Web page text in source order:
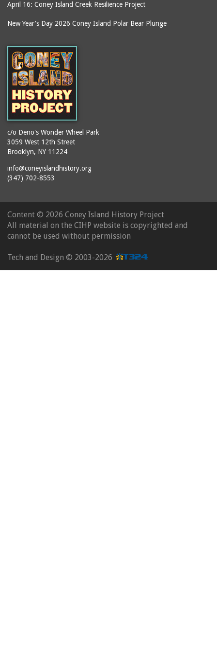
April 16: Coney Island Creek Resilience Project
New Year's Day 2026 Coney Island Polar Bear Plunge
c/o Deno's Wonder Wheel Park
3059 West 12th Street
Brooklyn, NY 11224
info@coneyislandhistory.org
(347) 702-8553
Content © 2026 Coney Island History Project
All material on the CIHP website is copyrighted and
cannot be used without permission
Tech and Design © 2003-2026